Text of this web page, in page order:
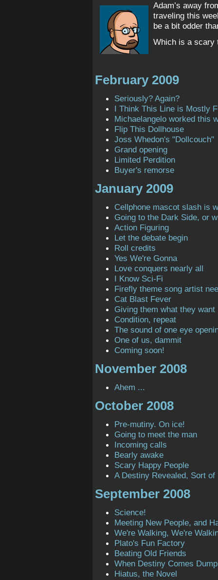
Adam’s away
traveling this
be a bit odder
Which is a scary
February 2009
Seriously? Again?
I Think This Line is Mostly
Michaelangelo worked this
Flip This Dollhouse
Joss Whedon's "Dollcouch"
Grand opening
Limited Perdition
Buyer's remorse
January 2009
Cellphone mascot slash is
Going to the Dark Side, or
Action Figuring
Let the debate begin
Roll credits
Yes We're Gonna
Love conquers nearly all
I Know Sci-Fi
Firefly theme song artist
Cat Blast Fever
Giving them what they want
Condition, repeat
The sound of one eye
One of us, dammit
Coming soon!
November 2008
Ahem ...
October 2008
Pre-mutiny. On ice!
Going to meet the man
Incoming calls
Bearly awake
Scary Happy People
A Destiny Revealed, Sort of
September 2008
Science!
Meeting New People, and
We're Walking, We're
Plato's Fun Factory
Beating Old Friends
When Destiny Comes
Hiatus, the Novel